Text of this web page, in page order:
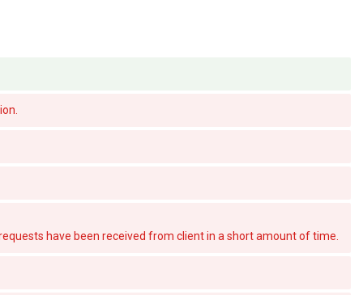
have been received from client in a short amount of time.